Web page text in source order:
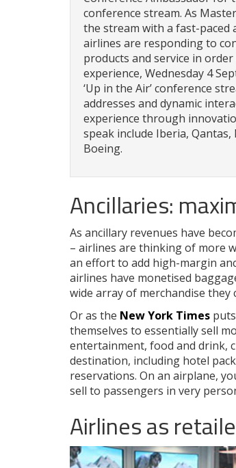
conference stream. As
the stream with a fast-
airlines are responding to
products and service in
experience, Wednesday 4
‘Up in the Air’ conference
addresses and dynamic
experience through
speak include Iberia, Qantas,
Boeing.
Ancillaries:
As ancillary revenues have
– airlines are thinking of more
an effort to add high-margin
airlines have monetised
wide array of merchandise they
Or as the New York Times
themselves to essentially sell
entertainment, food and drink,
destination, including hotel
reservations. On an airplane,
sell to passengers in very
Airlines as